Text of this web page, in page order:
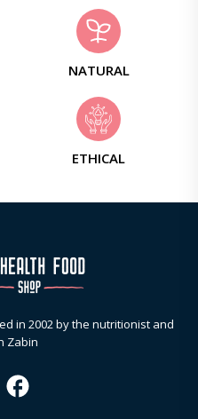
NATURAL
ETHICAL
in 2002 by the nutritionist and
Zabin